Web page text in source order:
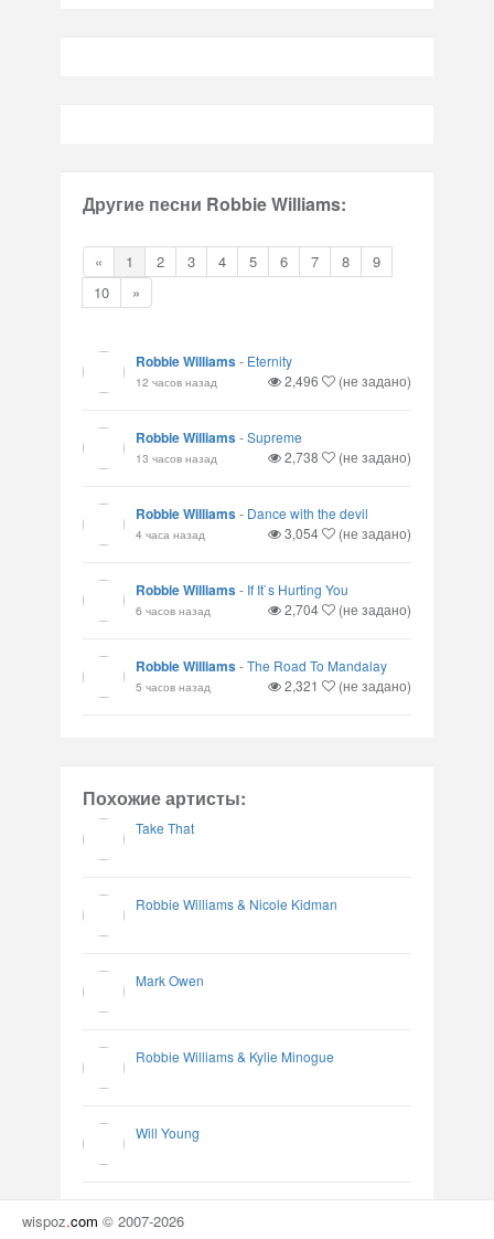
Другие песни Robbie Williams:
« 1 2 3 4 5 6 7 8
9
10
»
Robbie Williams- Eternity
12 часов назад 2,496 (не задано)
Robbie Williams-Supreme
13 часов назад 2,738 (не задано)
Robbie Williams- Dance with the devil
4 часа назад 3,054 (не задано)
Robbie Williams- If It`s Hurting You
6 часов назад 2,704 (не задано)
Robbie Williams-The Road To Mandalay
5 часов назад 2,321 (не задано)
Похожие артисты:
Take That
Robbie Williams & Nicole Kidman
Mark Owen
Robbie Williams & Kylie Minogue
Will Young
wispoz.com © 2007-2026